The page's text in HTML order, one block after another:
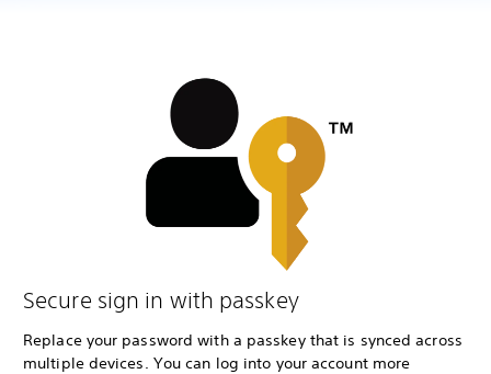
Secure sign in with passkey
Replace your password with a passkey that is synced across
multiple devices. You can log into your account more